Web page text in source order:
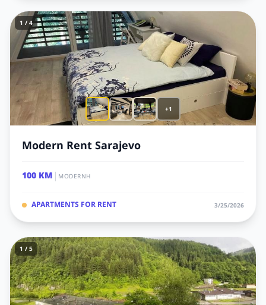
+1
1 / 4
Modern Rent Sarajevo
100 KM| MODERNH
APARTMENTS FOR RENT 3/25/2026
1 / 5